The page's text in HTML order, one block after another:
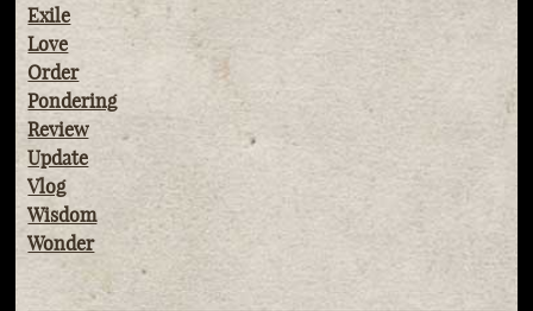
Exile
Love
Order
Pondering
Review
Update
Vlog
Wisdom
Wonder